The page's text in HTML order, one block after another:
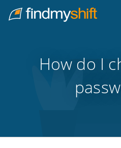
Home
How do I